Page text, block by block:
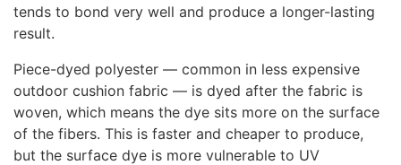
tends to bond very well and produce a longer-lasting
result.
Piece-dyed polyester — common in less expensive
outdoor cushion fabric — is dyed after the fabric is
woven, which means the dye sits more on the surface
of the fibers. This is faster and cheaper to produce,
but the surface dye is more vulnerable to UV